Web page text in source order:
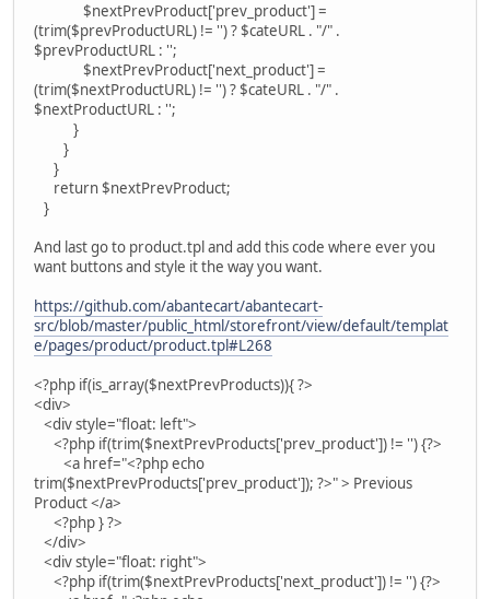
$nextPrevProduct['prev_product'] =
(trim($prevProductURL) != '') ? $cateURL . "/" .
$prevProductURL : '';
$nextPrevProduct['next_product'] =
(trim($nextProductURL) != '') ? $cateURL . "/" .
$nextProductURL : '';
}
}
}
return $nextPrevProduct;
}
And last go to product.tpl and add this code where ever you
want buttons and style it the way you want.
https://github.com/abantecart/abantecart-
src/blob/master/public_html/storefront/view/default/templat
e/pages/product/product.tpl#L268
<?php if(is_array($nextPrevProducts)){ ?>
<div>
<div style="float: left">
<?php if(trim($nextPrevProducts['prev_product']) != '') {?>
<a href="<?php echo
trim($nextPrevProducts['prev_product']); ?>" > Previous
Product </a>
<?php } ?>
</div>
<div style="float: right">
<?php if(trim($nextPrevProducts['next_product']) != '') {?>